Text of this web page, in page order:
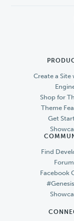
Create a Site
Shop for
Theme
Get
Find
Facebook